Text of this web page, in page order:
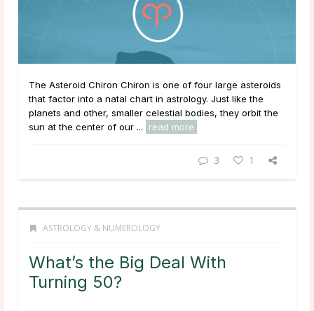
The Asteroid Chiron Chiron is one of four large asteroids
that factor into a natal chart in astrology. Just like the
planets and other, smaller celestial bodies, they orbit the
sun at the center of our ...
read more
3 1
ASTROLOGY & NUMEROLOGY
What’s the Big Deal With
Turning 50?